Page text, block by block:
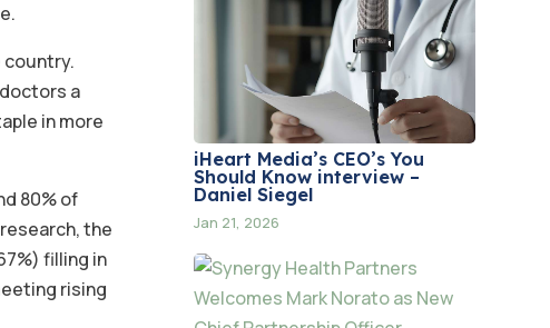
country.
a
in more
80% of
the
filling in
rising
iHeart Media’s CEO’s You
Should Know interview –
Daniel Siegel
Jan 21, 2026